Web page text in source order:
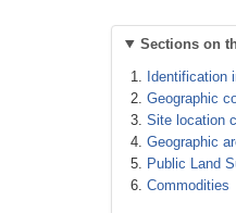
Sections on
Identification
Geographic
Site location
Geographic
Public Land
Commodities